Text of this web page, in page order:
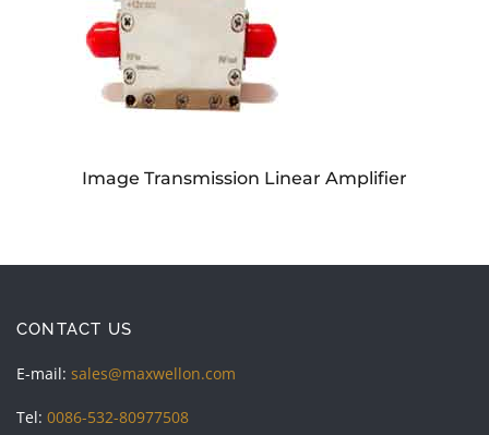
Image Transmission Linear Amplifier
CONTACT US
E-mail: sales@maxwellon.com
Tel: 0086-532-80977508